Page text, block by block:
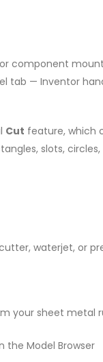
component
tab — Inventor
Cut feature, which
slots,
waterjet, or
your sheet metal
the Model Browser